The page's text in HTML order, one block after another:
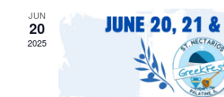
JUN
20
2025